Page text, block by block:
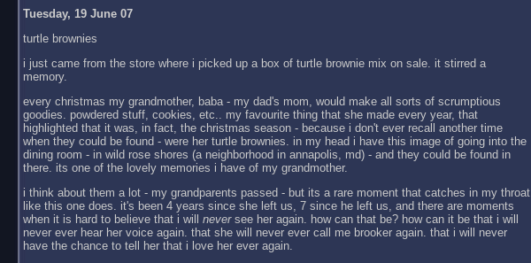
Tuesday, 19 June 07
turtle brownies
i just came from the store where i picked up a box of turtle brownie mix on sale. it stirred a
memory.
every christmas my grandmother, baba - my dad's mom, would make all sorts of scrumptious
goodies. powdered stuff, cookies, etc.. my favourite thing that she made every year, that
highlighted that it was, in fact, the christmas season - because i don't ever recall another time
when they could be found - were her turtle brownies. in my head i have this image of going into the
dining room - in wild rose shores (a neighborhood in annapolis, md) - and they could be found in
there. its one of the lovely memories i have of my grandmother.
i think about them a lot - my grandparents passed - but its a rare moment that catches in my throat
like this one does. it's been 4 years since she left us, 7 since he left us, and there are moments
when it is hard to believe that i will neversee her again. how can that be? how can it be that i will
never ever hear her voice again. that she will never ever call me brooker again. that i will never
have the chance to tell her that i love her ever again.